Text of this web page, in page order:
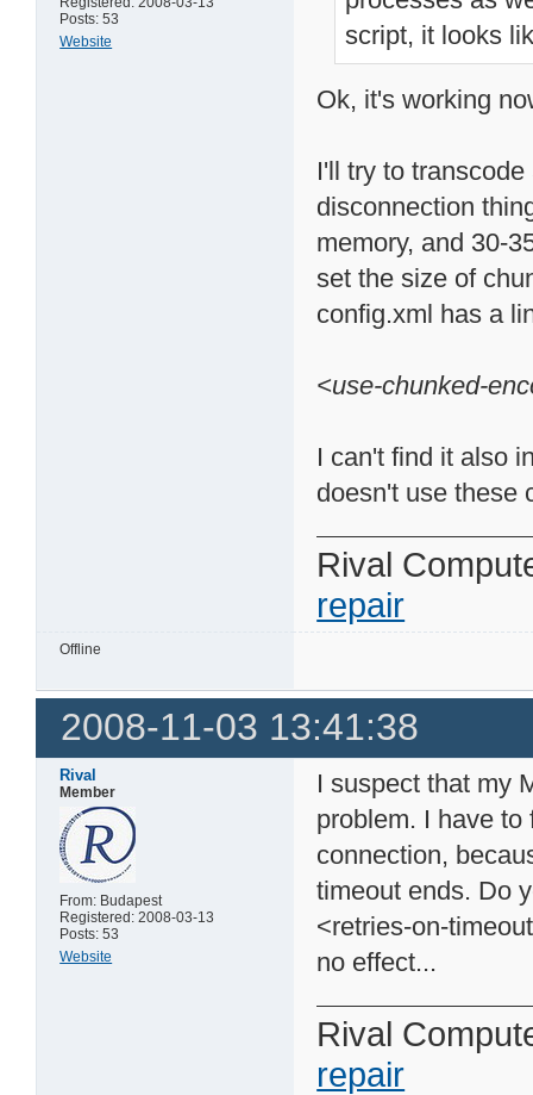
Posts: 53
Website
script, it looks
Ok, it's working
I'll try to
disconnection
memory, and 30-
set the size of
config.xml has a
<use-chunked-
I can't find it also
doesn't use these
Rival
repair
Offline
2008-11-03 13:41:38
Rival
Member
From: Budapest
Registered: 2008-03-13
Posts: 53
Website
I suspect that my
problem. I have
connection,
timeout ends. Do
<retries-on-
no effect...
Rival
repair